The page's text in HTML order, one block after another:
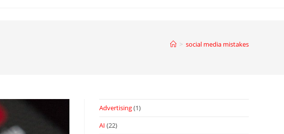
> social media mistakes
Advertising(1)
AI (22)